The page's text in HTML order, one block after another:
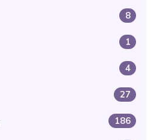
8
1
4
27
186